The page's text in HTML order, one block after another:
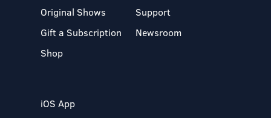
Original Shows
Gift a Subscription
Shop
Support
Newsroom
iOS App